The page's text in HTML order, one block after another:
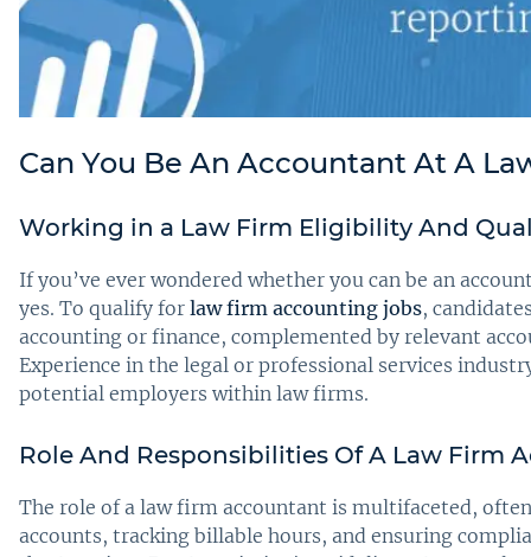
Can You Be An Accountant At A
Working in a Law Firm Eligibility And
If you’ve ever wondered whether you can be an
yes. To qualify for law firm accounting jobs,
accounting or finance, complemented by relevant
Experience in the legal or professional services
potential employers within law firms.
Role And Responsibilities Of A Law Firm
The role of a law firm accountant is multifaceted,
accounts, tracking billable hours, and ensuring